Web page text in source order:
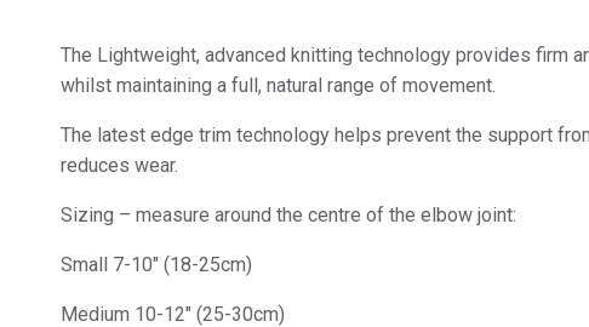
The Lightweight, advanced knitting technology provides firm
whilst maintaining a full, natural range of movement.
The latest edge trim technology helps prevent the support
reduces wear.
Sizing – measure around the centre of the elbow joint:
Small 7-10″ (18-25cm)
Medium 10-12″ (25-30cm)